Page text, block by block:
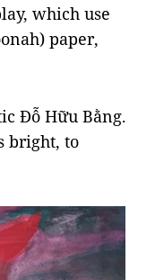
which use
paper,
Đỗ Hữu Bằng.
bright, to